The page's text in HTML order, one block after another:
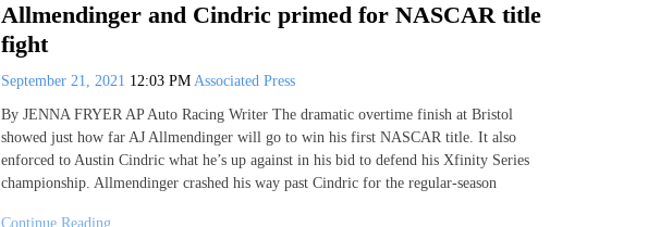
Allmendinger and Cindric primed for NASCAR title
fight
September 21, 2021 12:03 PM Associated Press
By JENNA FRYER AP Auto Racing Writer The dramatic overtime finish at Bristol
showed just how far AJ Allmendinger will go to win his first NASCAR title. It also
enforced to Austin Cindric what he’s up against in his bid to defend his Xfinity Series
championship. Allmendinger crashed his way past Cindric for the regular-season
Continue Reading